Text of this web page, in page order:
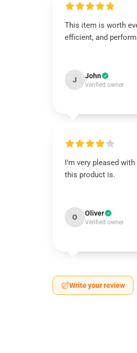
This item is worth
efficient, and
J John
Verified owner
I’m very pleased
this product is.
O Oliver
Verified owner
Write your review